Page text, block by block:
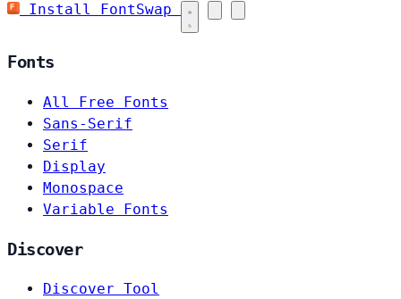
Install FontSwap
Fonts
All Free Fonts
Sans-Serif
Serif
Display
Monospace
Variable Fonts
Discover
Discover Tool